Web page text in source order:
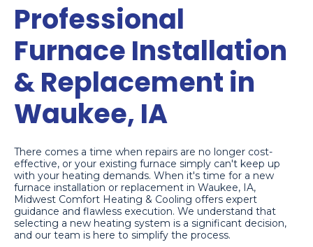
Professional
Furnace Installation
& Replacement in
Waukee, IA
There comes a time when repairs are no longer cost-
effective, or your existing furnace simply can't keep up
with your heating demands. When it's time for a new
furnace installation or replacement in Waukee, IA,
Midwest Comfort Heating & Cooling offers expert
guidance and flawless execution. We understand that
selecting a new heating system is a significant decision,
and our team is here to simplify the process.